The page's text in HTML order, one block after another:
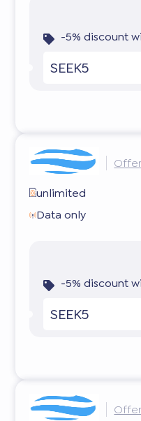
-5% discount
SEEK5
unlimited
Data only
-5% discount
SEEK5